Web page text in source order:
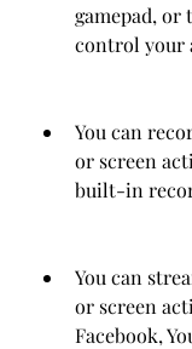
gamepad, or
control your
You can
or screen
built-in
You can
or screen
Facebook,